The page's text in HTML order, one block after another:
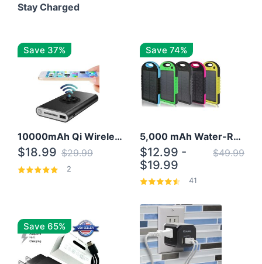
Stay Charged
Save 37%
10000mAh Qi Wireless Power Bank B Portable Charger W/ Silicone Suction Cup
$18.99 $29.99
2
Save 74%
5,000 mAh Water-Resistant Solar Power Bank
$12.99 -
$19.99
$49.99
41
Save 65%